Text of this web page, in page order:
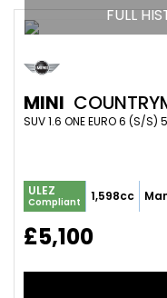
FULL
MINI
SUV 1.6 ONE EURO 6 (S/S)
ULEZ
Compliant 1,598cc
£5,100